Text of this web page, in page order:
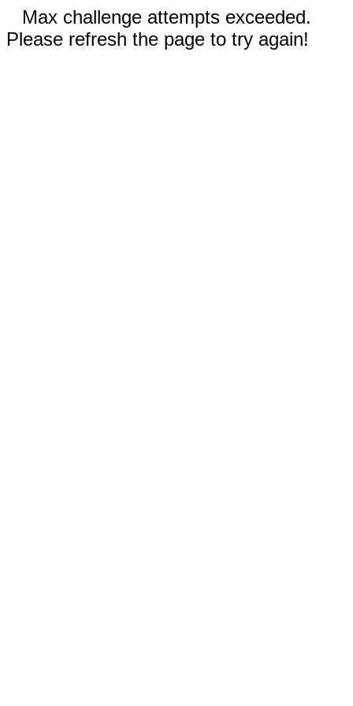
Max challenge attempts exceeded.
Please refresh the page to try again!